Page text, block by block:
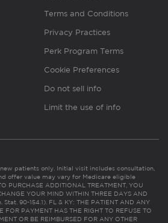
Terms and Conditions
Privacy Practices
Perk Program Terms
Cookie Preferences
Do not sell info
Limit the use of info
patients only. Initial visit includes consultation,
offer value may vary for Medicare eligible
PURCHASE ADDITIONAL TREATMENT, YOU
YOUR MIND WITHIN THREE DAYS AND
Stat. 90-154.1). FL & KY: THE PATIENT AND ANY
FOR PAYMENT HAS THE RIGHT TO REFUSE TO
OR BE REIMBURSED FOR ANY OTHER